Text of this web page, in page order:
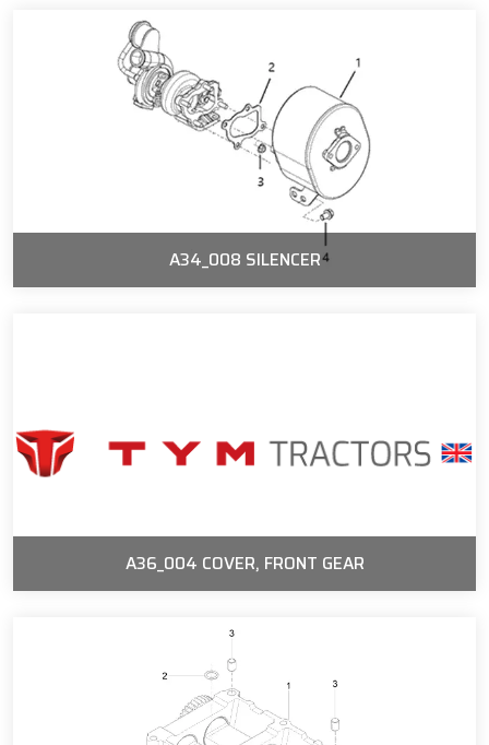
A34_008 SILENCER
A36_004 COVER, FRONT GEAR